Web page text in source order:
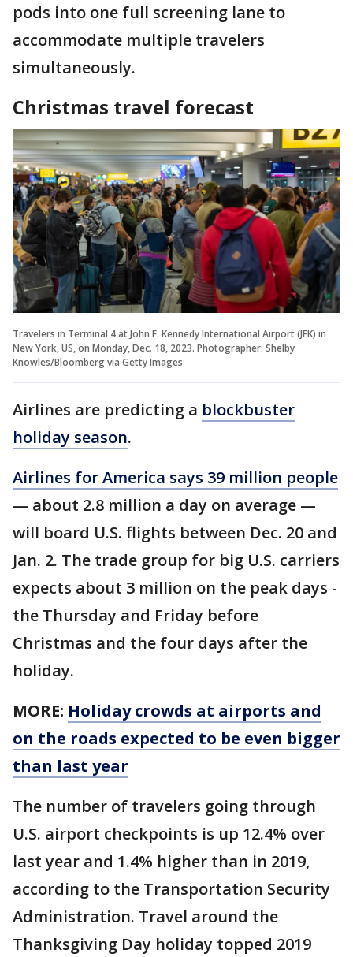
pods into one full screening lane to
accommodate multiple travelers
simultaneously.
Christmas travel forecast
Travelers in Terminal 4 at John F. Kennedy International Airport (JFK) in
New York, US, on Monday, Dec. 18, 2023. Photographer: Shelby
Knowles/Bloomberg via Getty Images
Airlines are predicting a blockbuster
holiday season.
Airlines for America says 39 million people
— about 2.8 million a day on average —
will board U.S. flights between Dec. 20 and
Jan. 2. The trade group for big U.S. carriers
expects about 3 million on the peak days -
the Thursday and Friday before
Christmas and the four days after the
holiday.
MORE: Holiday crowds at airports and
on the roads expected to be even bigger
than last year
The number of travelers going through
U.S. airport checkpoints is up 12.4% over
last year and 1.4% higher than in 2019,
according to the Transportation Security
Administration. Travel around the
Thanksgiving Day holiday topped 2019